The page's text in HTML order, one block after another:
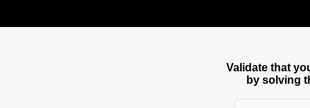
Validate that
by solving